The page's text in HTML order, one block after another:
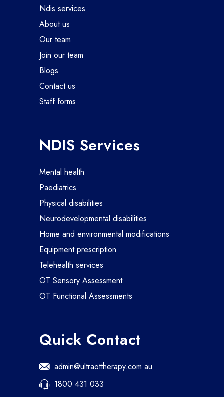
ndis services
about us
our team
join our team
blogs
contact us
staff forms
NDIS Services
mental health
paediatrics
physical disabilities
neurodevelopmental disabilities
home and environmental modifications
equipment prescription
telehealth services
OT Sensory Assessment
OT Functional Assessments
Quick Contact
admin@ultraottherapy.com.au
1800 431 033